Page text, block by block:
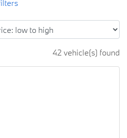
42 vehicle(s) found